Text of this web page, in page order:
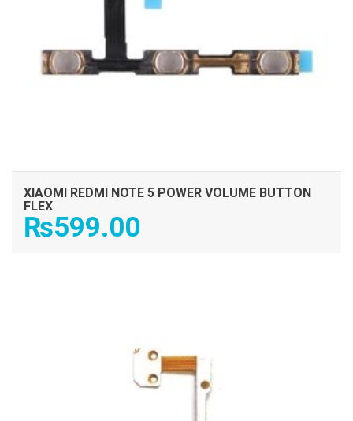
XIAOMI REDMI NOTE 5 POWER VOLUME BUTTON
FLEX
₨599.00